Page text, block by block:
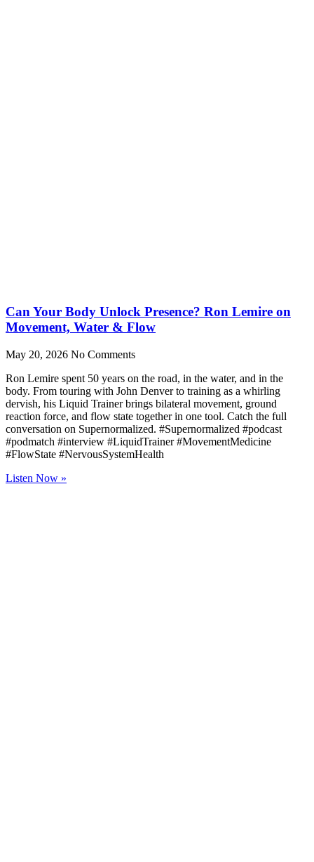
Can Your Body Unlock Presence? Ron Lemire on
Movement, Water & Flow
May 20, 2026 No Comments
Ron Lemire spent 50 years on the road, in the water, and in the
body. From touring with John Denver to training as a whirling
dervish, his Liquid Trainer brings bilateral movement, ground
reaction force, and flow state together in one tool. Catch the full
conversation on Supernormalized. #Supernormalized #podcast
#podmatch #interview #LiquidTrainer #MovementMedicine
#FlowState #NervousSystemHealth
Listen Now »